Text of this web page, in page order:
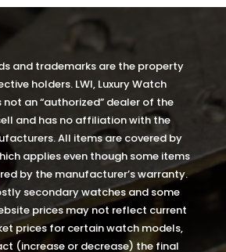
and trademarks are the property
holders. LWI, Luxury Watch
not an “authorized” dealer of the
and has no affiliation with the
All items are covered by
applies even though some items
by the manufacturer’s warranty.
secondary watches and some
prices may not reflect current
prices for certain watch models,
(increase or decrease) the final